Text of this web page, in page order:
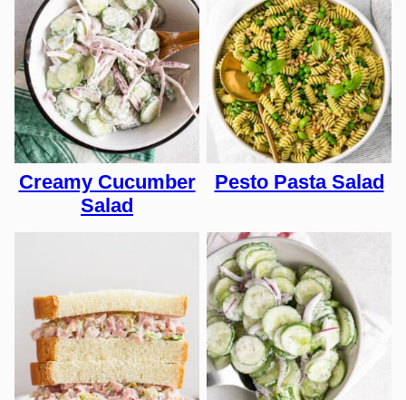
Creamy Cucumber
Salad
Pesto Pasta Salad